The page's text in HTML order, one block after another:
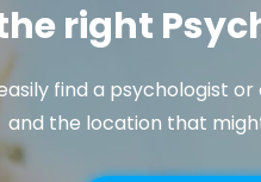
right
find a psychologist
and the location that